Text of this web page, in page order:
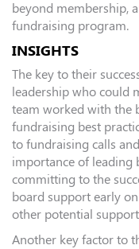
beyond membership,
fundraising program.
INSIGHTS
The key to their
leadership who could
team worked with the
fundraising best
to fundraising calls
importance of leading
committing to the
board support early
other potential
Another key factor to